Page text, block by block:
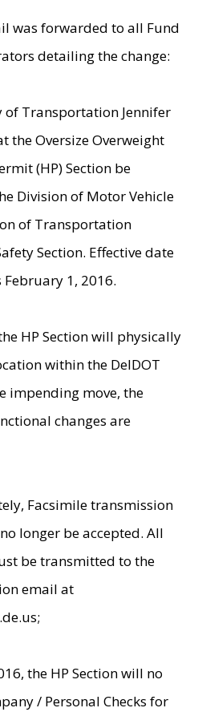
was forwarded to all Fund
detailing the change:
of Transportation Jennifer
the Oversize Overweight
(HP) Section be
Division of Motor Vehicle
of Transportation
Section. Effective date
1, 2016.
HP Section will physically
within the DelDOT
impending move, the
changes are
Facsimile transmission
longer be accepted. All
be transmitted to the
email at
the HP Section will no
/ Personal Checks for